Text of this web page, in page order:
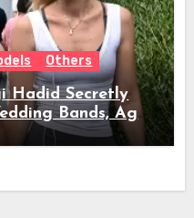
Others
Hadid Secretly
Bands, Age,
&